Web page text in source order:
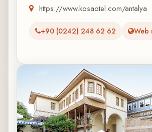
https://www.kosaotel.com/antalya
+90 (0242) 248 62 62 Web